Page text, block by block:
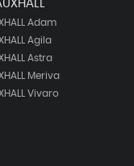
Adam
Agila
Astra
Meriva
Vivaro